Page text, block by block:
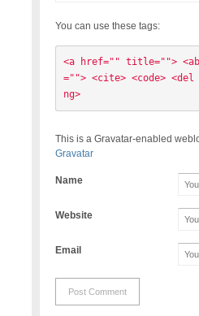
You can use these tags:
<a href="" title="">
=""> <cite> <code>
ng>
This is a Gravatar-enabled
Gravatar
Name
Website
Email